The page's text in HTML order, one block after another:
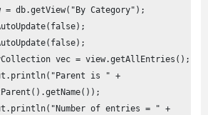
= db.getView("By Category");
vec = view.getAllEntries();
is " +
of entries = " +